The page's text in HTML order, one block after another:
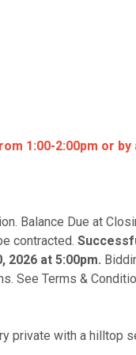
1:00-2:00pm or
Balance Due at
contracted. S
2026 at 5:00pm.
See Terms &
private with a hilltop